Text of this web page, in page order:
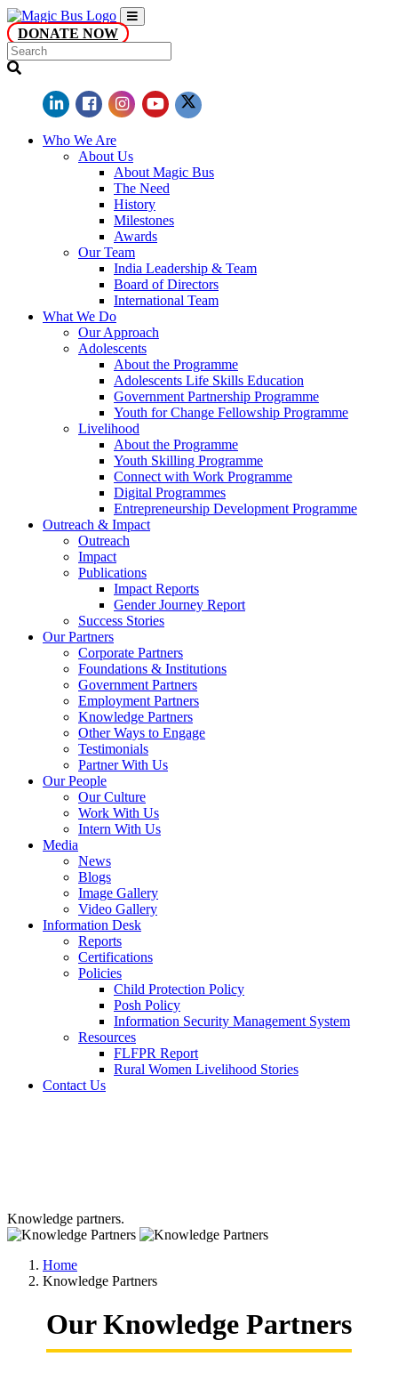
DONATE NOW
Who We Are
About Us
About Magic Bus
The Need
History
Milestones
Awards
Our Team
India Leadership & Team
Board of Directors
International Team
What We Do
Our Approach
Adolescents
About the Programme
Adolescents Life Skills Education
Government Partnership Programme
Youth for Change Fellowship Programme
Livelihood
About the Programme
Youth Skilling Programme
Connect with Work Programme
Digital Programmes
Entrepreneurship Development Programme
Outreach & Impact
Outreach
Impact
Publications
Impact Reports
Gender Journey Report
Success Stories
Our Partners
Corporate Partners
Foundations & Institutions
Government Partners
Employment Partners
Knowledge Partners
Other Ways to Engage
Testimonials
Partner With Us
Our People
Our Culture
Work With Us
Intern With Us
Media
News
Blogs
Image Gallery
Video Gallery
Information Desk
Reports
Certifications
Policies
Child Protection Policy
Posh Policy
Information Security Management System
Resources
FLFPR Report
Rural Women Livelihood Stories
Contact Us
Knowledge partners.
Home
Knowledge Partners
Our Knowledge Partners